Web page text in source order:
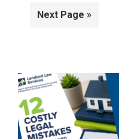
Go
Next Page »
Primary
Sidebar